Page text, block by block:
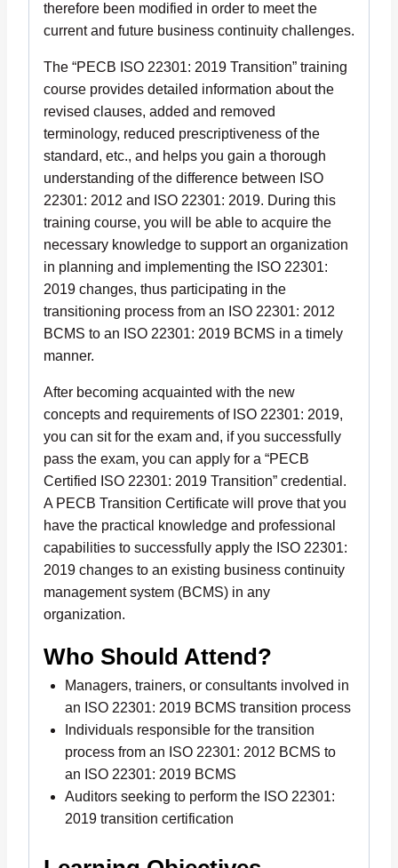
therefore been modified in order to meet the
current and future business continuity challenges.
The “PECB ISO 22301: 2019 Transition” training
course provides detailed information about the
revised clauses, added and removed
terminology, reduced prescriptiveness of the
standard, etc., and helps you gain a thorough
understanding of the difference between ISO
22301: 2012 and ISO 22301: 2019. During this
training course, you will be able to acquire the
necessary knowledge to support an organization
in planning and implementing the ISO 22301:
2019 changes, thus participating in the
transitioning process from an ISO 22301: 2012
BCMS to an ISO 22301: 2019 BCMS in a timely
manner.
After becoming acquainted with the new
concepts and requirements of ISO 22301: 2019,
you can sit for the exam and, if you successfully
pass the exam, you can apply for a “PECB
Certified ISO 22301: 2019 Transition” credential.
A PECB Transition Certificate will prove that you
have the practical knowledge and professional
capabilities to successfully apply the ISO 22301:
2019 changes to an existing business continuity
management system (BCMS) in any
organization.
Who Should Attend?
Managers, trainers, or consultants involved in
an ISO 22301: 2019 BCMS transition process
Individuals responsible for the transition
process from an ISO 22301: 2012 BCMS to
an ISO 22301: 2019 BCMS
Auditors seeking to perform the ISO 22301:
2019 transition certification